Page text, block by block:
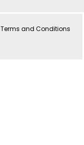
Terms and Conditions